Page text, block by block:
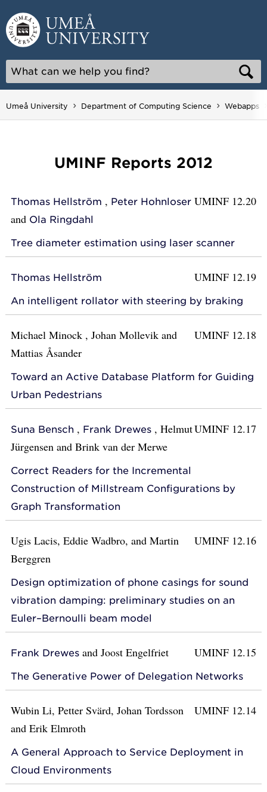
Skip
to
Umeå University Department of Computing Science Webapps
UMINF Reports 2012
UMINF 12.20
Thomas Hellström , Peter Hohnloser
and Ola Ringdahl
Tree diameter estimation using laser scanner
UMINF 12.19
Thomas Hellström
An intelligent rollator with steering by braking
UMINF 12.18
Michael Minock , Johan Mollevik and
Mattias Åsander
Toward an Active Database Platform for Guiding
Urban Pedestrians
UMINF 12.17
Suna Bensch , Frank Drewes , Helmut
Jürgensen and Brink van der Merwe
Correct Readers for the Incremental
Construction of Millstream Configurations by
Graph Transformation
UMINF 12.16
Ugis Lacis, Eddie Wadbro, and Martin
Berggren
Design optimization of phone casings for sound
vibration damping: preliminary studies on an
Euler–Bernoulli beam model
UMINF 12.15
Frank Drewes and Joost Engelfriet
The Generative Power of Delegation Networks
UMINF 12.14
Wubin Li, Petter Svärd, Johan Tordsson
and Erik Elmroth
A General Approach to Service Deployment in
Cloud Environments